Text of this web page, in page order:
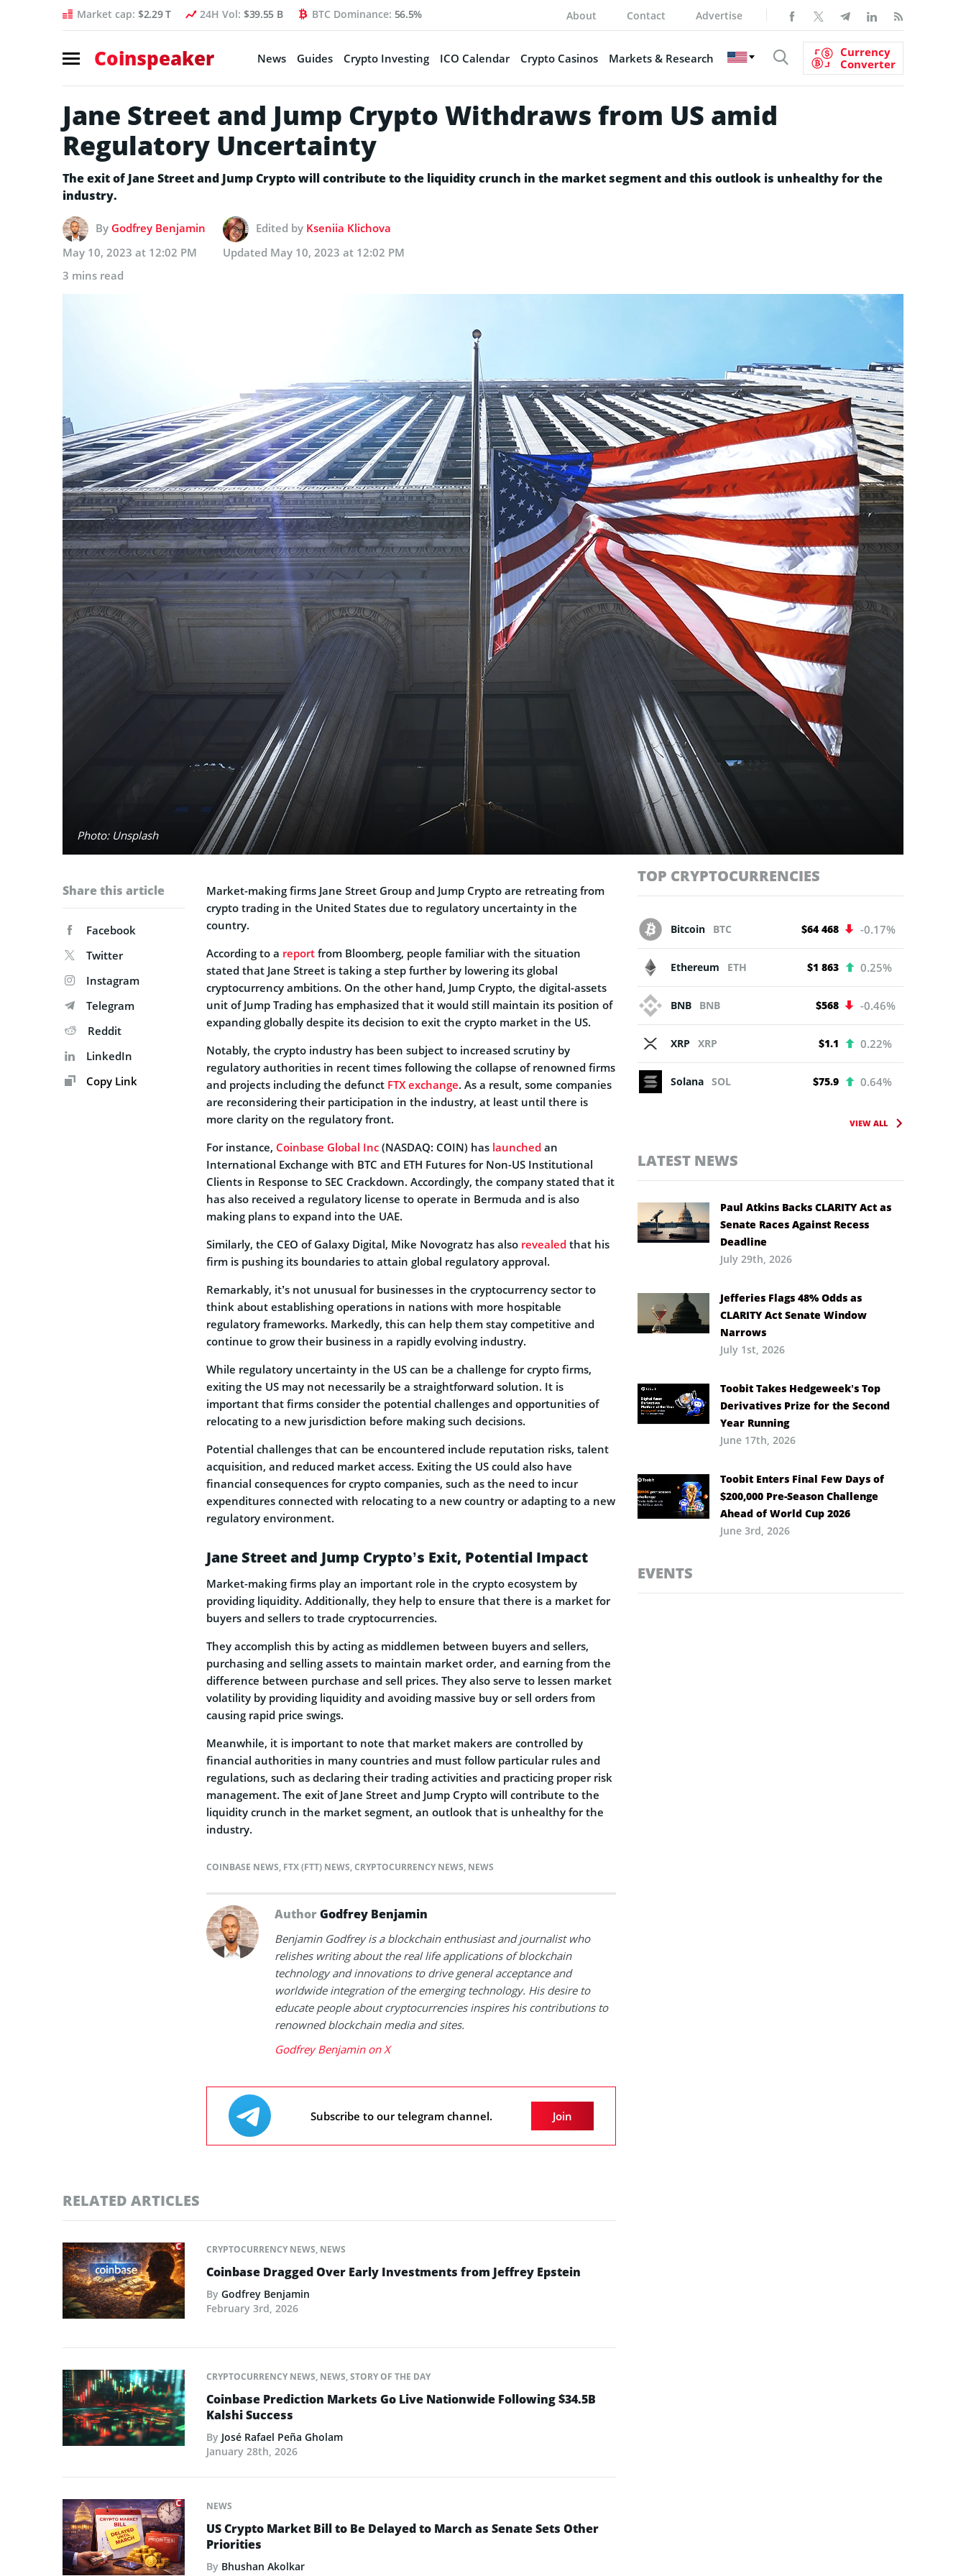
Market cap: $2.29 T 24H Vol: $39.55 B BTC Dominance: 56.5% About Contact Advertise
Coinspeaker News Guides Crypto Investing ICO Calendar Crypto Casinos Markets & Research
Currency
Converter
Jane Street and Jump Crypto Withdraws from US amid
Regulatory Uncertainty
The exit of Jane Street and Jump Crypto will contribute to the liquidity crunch in the market segment and this outlook is unhealthy for the
industry.
By Godfrey Benjamin Edited by Kseniia Klichova
May 10, 2023 at 12:02 PM
Updated May 10, 2023 at 12:02 PM
3 mins read
Photo: Unsplash
Share this article
Facebook
Twitter
Instagram
Telegram
Reddit
LinkedIn
Copy Link
Market-making firms Jane Street Group and Jump Crypto are retreating from
crypto trading in the United States due to regulatory uncertainty in the
country.
According to a report from Bloomberg, people familiar with the situation
stated that Jane Street is taking a step further by lowering its global
cryptocurrency ambitions. On the other hand, Jump Crypto, the digital-assets
unit of Jump Trading has emphasized that it would still maintain its position of
expanding globally despite its decision to exit the crypto market in the US.
Notably, the crypto industry has been subject to increased scrutiny by
regulatory authorities in recent times following the collapse of renowned firms
and projects including the defunct FTX exchange. As a result, some companies
are reconsidering their participation in the industry, at least until there is
more clarity on the regulatory front.
For instance, Coinbase Global Inc (NASDAQ: COIN) has launched an
International Exchange with BTC and ETH Futures for Non-US Institutional
Clients in Response to SEC Crackdown. Accordingly, the company stated that it
has also received a regulatory license to operate in Bermuda and is also
making plans to expand into the UAE.
Similarly, the CEO of Galaxy Digital, Mike Novogratz has also revealed that his
firm is pushing its boundaries to attain global regulatory approval.
Remarkably, it’s not unusual for businesses in the cryptocurrency sector to
think about establishing operations in nations with more hospitable
regulatory frameworks. Markedly, this can help them stay competitive and
continue to grow their business in a rapidly evolving industry.
While regulatory uncertainty in the US can be a challenge for crypto firms,
exiting the US may not necessarily be a straightforward solution. It is
important that firms consider the potential challenges and opportunities of
relocating to a new jurisdiction before making such decisions.
Potential challenges that can be encountered include reputation risks, talent
acquisition, and reduced market access. Exiting the US could also have
financial consequences for crypto companies, such as the need to incur
expenditures connected with relocating to a new country or adapting to a new
regulatory environment.
Jane Street and Jump Crypto’s Exit, Potential Impact
Market-making firms play an important role in the crypto ecosystem by
providing liquidity. Additionally, they help to ensure that there is a market for
buyers and sellers to trade cryptocurrencies.
They accomplish this by acting as middlemen between buyers and sellers,
purchasing and selling assets to maintain market order, and earning from the
difference between purchase and sell prices. They also serve to lessen market
volatility by providing liquidity and avoiding massive buy or sell orders from
causing rapid price swings.
Meanwhile, it is important to note that market makers are controlled by
financial authorities in many countries and must follow particular rules and
regulations, such as declaring their trading activities and practicing proper risk
management. The exit of Jane Street and Jump Crypto will contribute to the
liquidity crunch in the market segment, an outlook that is unhealthy for the
industry.
COINBASE NEWS, FTX (FTT) NEWS,CRYPTOCURRENCY NEWS, NEWS
AuthorGodfrey Benjamin
Benjamin Godfrey is a blockchain enthusiast and journalist who
relishes writing about the real life applications of blockchain
technology and innovations to drive general acceptance and
worldwide integration of the emerging technology. His desire to
educate people about cryptocurrencies inspires his contributions to
renowned blockchain media and sites.
Godfrey Benjamin on X
Subscribe to our telegram channel. Join
RELATED ARTICLES
CRYPTOCURRENCY NEWS, NEWS
Coinbase Dragged Over Early Investments from Jeffrey Epstein
By Godfrey Benjamin
February 3rd, 2026
CRYPTOCURRENCY NEWS, NEWS,STORY OF THE DAY
Coinbase Prediction Markets Go Live Nationwide Following $34.5B
Kalshi Success
By José Rafael Peña Gholam
January 28th, 2026
NEWS
US Crypto Market Bill to Be Delayed to March as Senate Sets Other
Priorities
By Bhushan Akolkar
TOP CRYPTOCURRENCIES
Bitcoin BTC $64 468 -0.17%
Ethereum ETH $1 863 0.25%
BNB BNB $568 -0.46%
XRP XRP $1.1 0.22%
Solana SOL $75.9 0.64%
VIEW ALL
LATEST NEWS
Paul Atkins Backs CLARITY Act as
Senate Races Against Recess
Deadline
July 29th, 2026
Jefferies Flags 48% Odds as
CLARITY Act Senate Window
Narrows
July 1st, 2026
Toobit Takes Hedgeweek’s Top
Derivatives Prize for the Second
Year Running
June 17th, 2026
Toobit Enters Final Few Days of
$200,000 Pre-Season Challenge
Ahead of World Cup 2026
June 3rd, 2026
EVENTS